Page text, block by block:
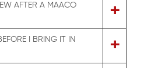
AFTER A MAACO
+
I BRING IT IN
+